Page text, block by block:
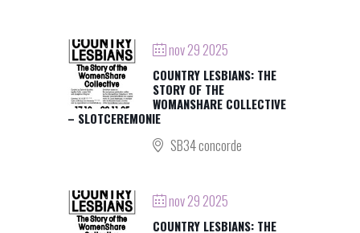
nov 29 2025
COUNTRY LESBIANS: THE
STORY OF THE
WOMANSHARE COLLECTIVE
– SLOTCEREMONIE
SB34 concorde
nov 29 2025
COUNTRY LESBIANS: THE